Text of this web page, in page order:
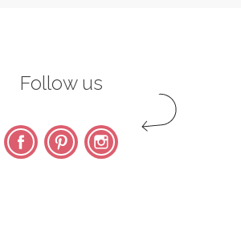
Follow us
FacebookPinterest Instagram